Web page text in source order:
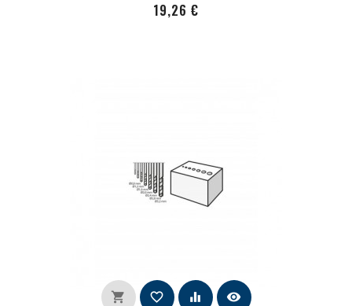
19,26 €
shopping_cart favorite_border equalizer visibility